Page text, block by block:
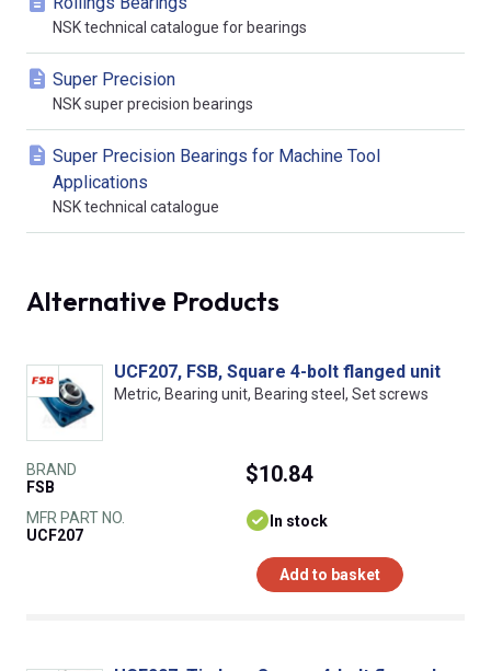
NSK technical catalogue for bearings
Super Precision
NSK super precision bearings
Super Precision Bearings for Machine Tool
Applications
NSK technical catalogue
Alternative Products
UCF207, FSB, Square 4-bolt flanged unit
Metric, Bearing unit, Bearing steel, Set screws
BRAND
FSB
MFR PART NO.
UCF207
$10.84
In stock
Add to basket